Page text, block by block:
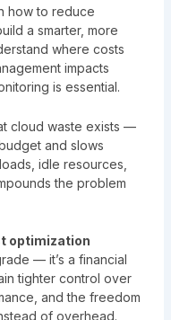
how to reduce
a smarter, more
where costs
impacts
is essential.
cloud waste exists —
and slows
idle resources,
the problem
optimization
— it’s a financial
tighter control over
and the freedom
of overhead.